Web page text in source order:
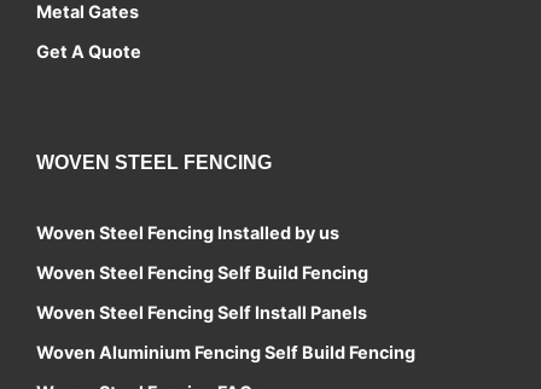
Metal Gates
Get A Quote
WOVEN STEEL FENCING
Woven Steel Fencing Installed by us
Woven Steel Fencing Self Build Fencing
Woven Steel Fencing Self Install Panels
Woven Aluminium Fencing Self Build Fencing